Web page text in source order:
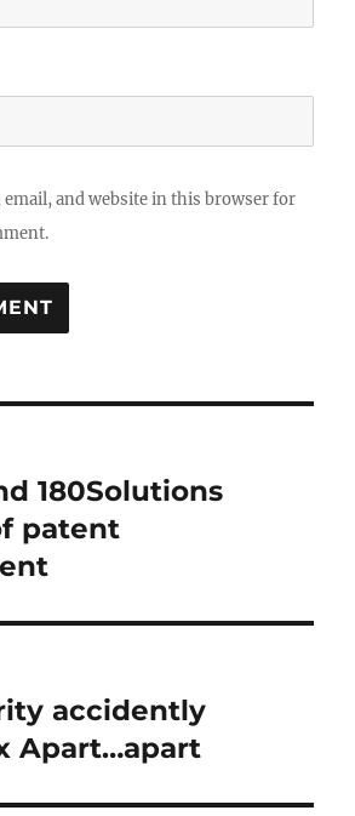
email, and website in this browser for
180Solutions
patent
accidently
Apart…apart